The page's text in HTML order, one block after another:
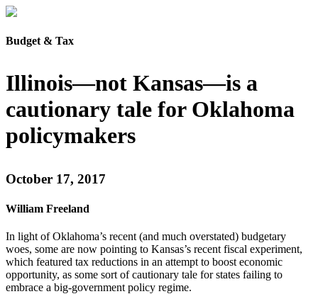
Budget & Tax
Illinois—not Kansas—is a
cautionary tale for Oklahoma
policymakers
October 17, 2017
William Freeland
In light of Oklahoma’s recent (and much overstated) budgetary
woes, some are now pointing to Kansas’s recent fiscal experiment,
which featured tax reductions in an attempt to boost economic
opportunity, as some sort of cautionary tale for states failing to
embrace a big-government policy regime.